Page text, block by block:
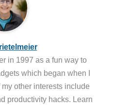
in 1997 as a fun way to
which began when I
other interests include
productivity hacks. Learn